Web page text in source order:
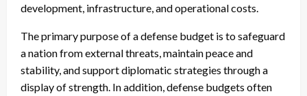
development, infrastructure, and operational costs.
The primary purpose of a defense budget is to safeguard
a nation from external threats, maintain peace and
stability, and support diplomatic strategies through a
display of strength. In addition, defense budgets often